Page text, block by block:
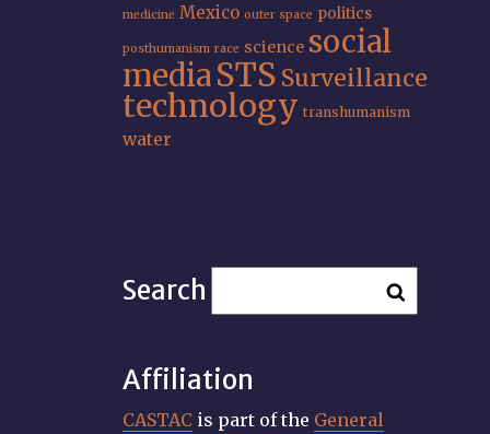
medicine Mexico outer space politics
posthumanism race science social
mediaSTS Surveillance
technology transhumanism
water
Search
Affiliation
CASTAC is part of the General